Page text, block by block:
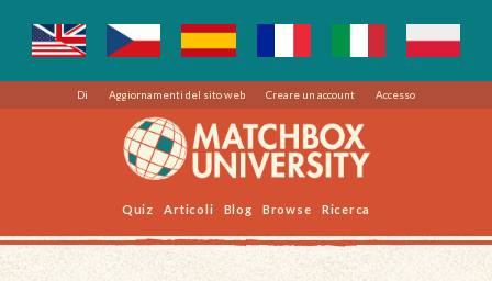
Di Aggiornamenti del sito web Creare un account Accesso
Quiz Articoli Blog Browse Ricerca